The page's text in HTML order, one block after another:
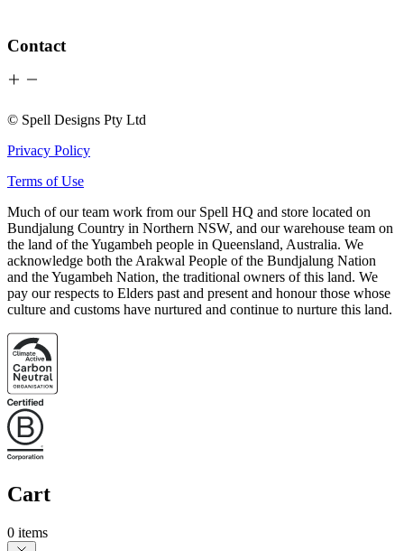
Contact
© Spell Designs Pty Ltd
Privacy Policy
Terms of Use
Much of our team work from our Spell HQ and store located on
Bundjalung Country in Northern NSW, and our warehouse team on
the land of the Yugambeh people in Queensland, Australia. We
acknowledge both the Arakwal People of the Bundjalung Nation
and the Yugambeh Nation, the traditional owners of this land. We
pay our respects to Elders past and present and honour those whose
culture and customs have nurtured and continue to nurture this land.
Cart
0 items